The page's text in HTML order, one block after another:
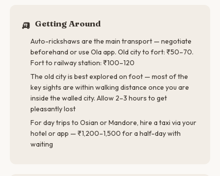
🛺 Getting Around
Auto-rickshaws are the main transport — negotiate
beforehand or use Ola app. Old city to fort: ₹50–70.
Fort to railway station: ₹100–120
The old city is best explored on foot — most of the
key sights are within walking distance once you are
inside the walled city. Allow 2–3 hours to get
pleasantly lost
For day trips to Osian or Mandore, hire a taxi via your
hotel or app — ₹1,200–1,500 for a half-day with
waiting